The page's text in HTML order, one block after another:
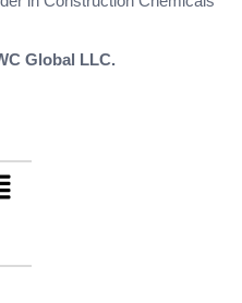
Global LLC.